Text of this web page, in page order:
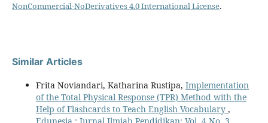
NonCommercial-NoDerivatives 4.0 International License.
Similar Articles
Frita Noviandari, Katharina Rustipa, Implementation
of the Total Physical Response (TPR) Method with the
Help of Flashcards to Teach English Vocabulary ,